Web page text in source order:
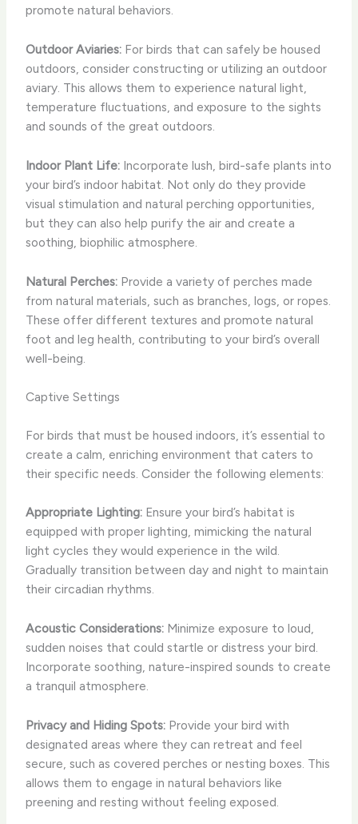
promote natural behaviors.
Outdoor Aviaries: For birds that can safely be housed
outdoors, consider constructing or utilizing an outdoor
aviary. This allows them to experience natural light,
temperature fluctuations, and exposure to the sights
and sounds of the great outdoors.
Indoor Plant Life: Incorporate lush, bird-safe plants into
your bird’s indoor habitat. Not only do they provide
visual stimulation and natural perching opportunities,
but they can also help purify the air and create a
soothing, biophilic atmosphere.
Natural Perches: Provide a variety of perches made
from natural materials, such as branches, logs, or ropes.
These offer different textures and promote natural
foot and leg health, contributing to your bird’s overall
well-being.
Captive Settings
For birds that must be housed indoors, it’s essential to
create a calm, enriching environment that caters to
their specific needs. Consider the following elements:
Appropriate Lighting: Ensure your bird’s habitat is
equipped with proper lighting, mimicking the natural
light cycles they would experience in the wild.
Gradually transition between day and night to maintain
their circadian rhythms.
Acoustic Considerations: Minimize exposure to loud,
sudden noises that could startle or distress your bird.
Incorporate soothing, nature-inspired sounds to create
a tranquil atmosphere.
Privacy and Hiding Spots: Provide your bird with
designated areas where they can retreat and feel
secure, such as covered perches or nesting boxes. This
allows them to engage in natural behaviors like
preening and resting without feeling exposed.